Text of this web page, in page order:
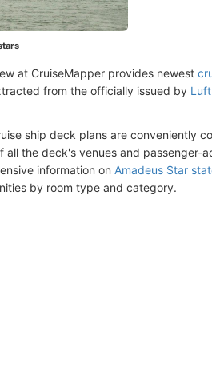
at CruiseMapper provides newest
from the officially issued by
ship deck plans are conveniently
the deck's venues and passenger-
information on Amadeus Star
by room type and category.